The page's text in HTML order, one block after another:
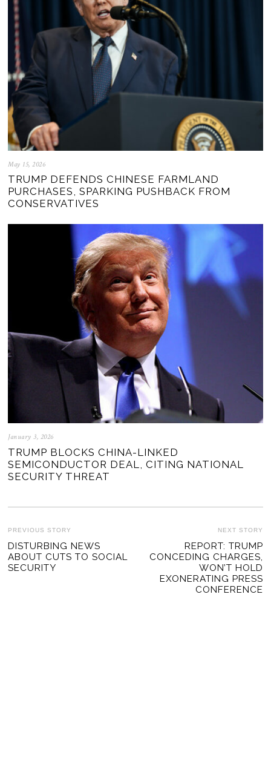
May 15, 2026
TRUMP DEFENDS CHINESE FARMLAND
PURCHASES, SPARKING PUSHBACK FROM
CONSERVATIVES
January 3, 2026
TRUMP BLOCKS CHINA-LINKED
SEMICONDUCTOR DEAL, CITING NATIONAL
SECURITY THREAT
POST
NAVIGATION
PREVIOUS STORY
Previous
post:
DISTURBING NEWS
ABOUT CUTS TO SOCIAL
SECURITY
NEXT STORY
REPORT: TRUMP
CONCEDING CHARGES,
WON’T HOLD
EXONERATING PRESS
CONFERENCE